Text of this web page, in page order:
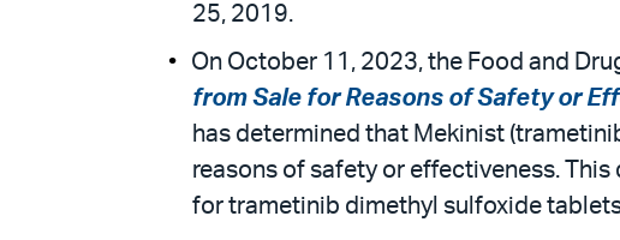
25, 2019.
On October 11, 2023, the Food and
from Sale for Reasons of Safety or
has determined that Mekinist
reasons of safety or effectiveness.
for trametinib dimethyl sulfoxide